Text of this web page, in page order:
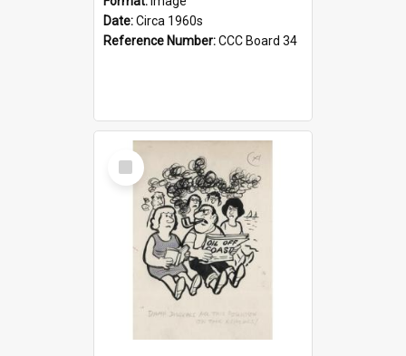
Date:Circa 1960s
Reference Number:CCC Board 34
Select
Item